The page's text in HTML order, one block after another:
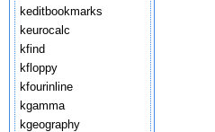
keditbookmarks
keurocalc
kfind
kfloppy
kfourinline
kgamma
kgeography